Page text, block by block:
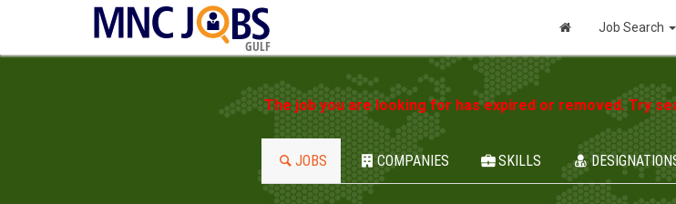
GULF
Job Search
The job you are looking for has expired or removed. Try
JOBS COMPANIES SKILLS